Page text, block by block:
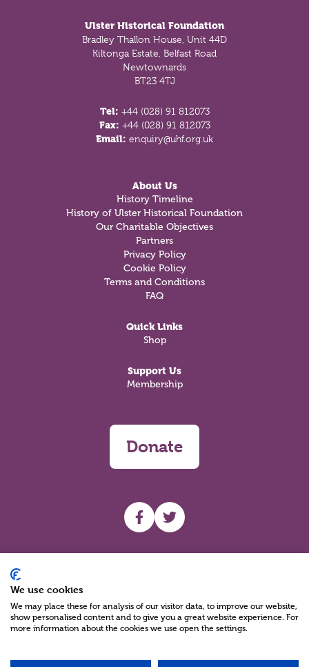
Ulster Historical Foundation
Bradley Thallon House, Unit 44D
Kiltonga Estate, Belfast Road
Newtownards
BT23 4TJ
Tel: +44 (028) 91 812073
Fax: +44 (028) 91 812073
Email: enquiry@uhf.org.uk
About Us
History Timeline
History of Ulster Historical Foundation
Our Charitable Objectives
Partners
Privacy Policy
Cookie Policy
Terms and Conditions
FAQ
Quick Links
Shop
Support Us
Membership
Donate
UHF facebook
UHF Twitter
We use cookies
We may place these for analysis of our visitor data, to improve our website,
show personalised content and to give you a great website experience. For
more information about the cookies we use open the settings.